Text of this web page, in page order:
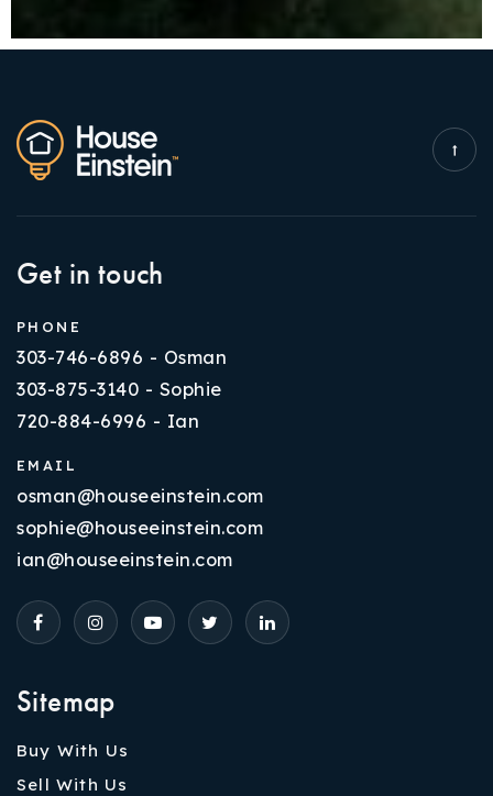
Sitemap
Buy With Us
Sell With Us
Get in touch
PHONE
303-746-6896 - Osman
303-875-3140 - Sophie
720-884-6996 - Ian
EMAIL
osman@houseeinstein.com
sophie@houseeinstein.com
ian@houseeinstein.com